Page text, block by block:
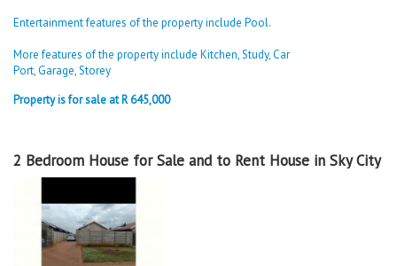
Entertainment features of the property include Pool.
More features of the property include Kitchen, Study, Car
Port, Garage, Storey
Property is for sale at R 645,000
2 Bedroom House for Sale and to Rent House in Sky City